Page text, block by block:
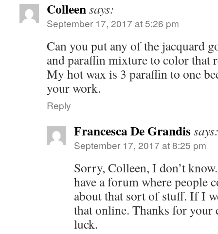
Colleensays:
September 17, 2017 at 5:26 pm
Can you put any of the jacquard
and paraffin mixture to color that
My hot wax is 3 paraffin to one
your work.
Reply
Francesca De Grandis
September 17, 2017 at 8:25 pm
Sorry, Colleen, I don’t
have a forum where people
about that sort of stuff. If I
that online. Thanks for
luck.